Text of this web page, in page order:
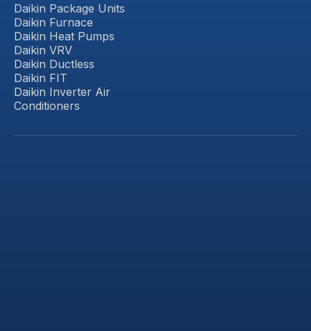
Daikin Package Units
Daikin Furnace
Daikin Heat Pumps
Daikin VRV
Daikin Ductless
Daikin FIT
Daikin Inverter Air
Conditioners